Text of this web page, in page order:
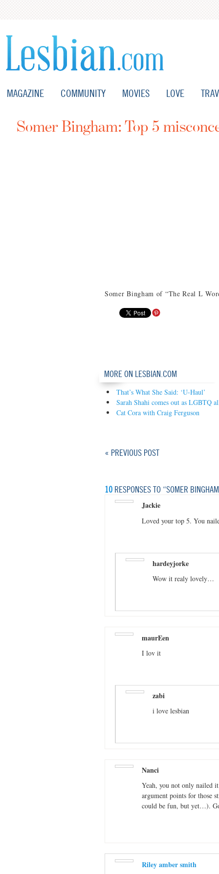
MAGAZINE COMMUNITY MOVIES LOVE
Somer Bingham: Top 5
Somer Bingham of “The Real L
MORE ON LESBIAN.COM
That’s What She Said: ‘U-Haul’
Sarah Shahi comes out as LGBTQ
Cat Cora with Craig Ferguson
« PREVIOUS POST
10 RESPONSES TO “SOMER
Jackie
Loved your top 5. You
hardeyjorke
Wow it realy lovely…
maurEen
I lov it
zabi
i love lesbian
Nanci
Yeah, you not only nailed it
argument points for those
could be fun, but yet…).
Riley amber smith